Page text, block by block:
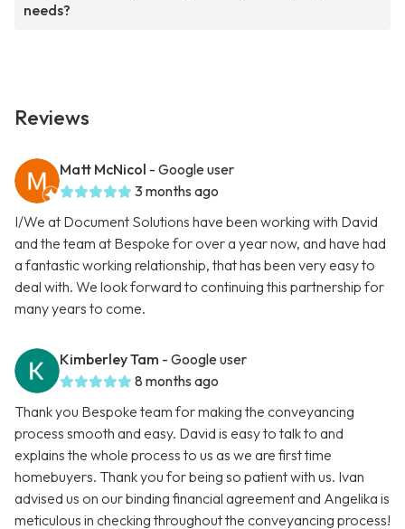
needs?
Reviews
Matt McNicol - Google user
3 months ago
I/We at Document Solutions have been working with David
and the team at Bespoke for over a year now, and have had
a fantastic working relationship, that has been very easy to
deal with. We look forward to continuing this partnership for
many years to come.
Kimberley Tam - Google user
8 months ago
Thank you Bespoke team for making the conveyancing
process smooth and easy. David is easy to talk to and
explains the whole process to us as we are first time
homebuyers. Thank you for being so patient with us. Ivan
advised us on our binding financial agreement and Angelika is
meticulous in checking throughout the conveyancing process!